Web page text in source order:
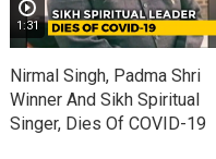
1:31
Nirmal Singh, Padma Shri
Winner And Sikh Spiritual
Singer, Dies Of COVID-19